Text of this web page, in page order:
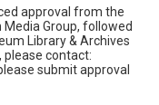
approval from the
Group, followed
Library & Archives
please contact:
submit approval